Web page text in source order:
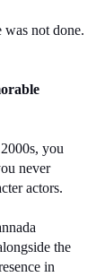
not done.
you
never
actors.
the
in